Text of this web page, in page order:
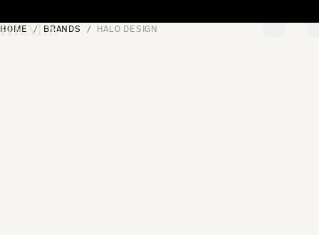
HOME BRANDS HALO DESIGN